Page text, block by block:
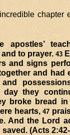
chapter
apostles’
to prayer. 43
and signs
and had
day they
broke bread
hearts,47
And the Lord
(Acts